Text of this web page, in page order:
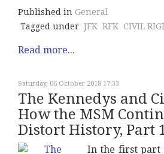
Published in General
Tagged under JFK RFK CIVIL
Read more...
Saturday, 06 October 2018 17:33
The Kennedys and
How the MSM
Distort History, Part
In the first part